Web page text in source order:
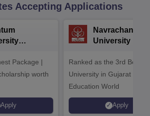
Accepting Applications
Package |
worth
Apply
Navrachana
University B.A
Ranked as the 3rd Best
University in Gujarat by
Education World
Apply